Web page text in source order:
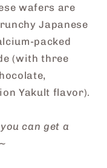
wafers are
Japanese
packed
(with three
Yakult flavor).
can get a